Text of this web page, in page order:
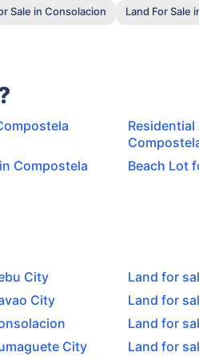
Sale in Consolacion
Land For Sale
Compostela Beach Lot
City
Land for
City
Land for
Land for
City
Land for